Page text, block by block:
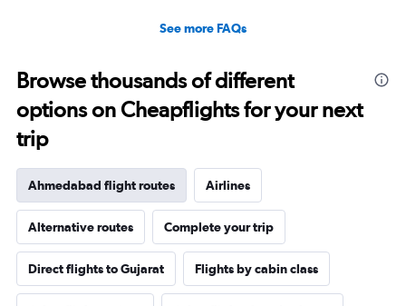
See more FAQs
Browse thousands of different
options on Cheapflights for your next
trip
Ahmedabad flight routes Airlines
Alternative routes Complete your trip
Direct flights to Gujarat Flights by cabin class